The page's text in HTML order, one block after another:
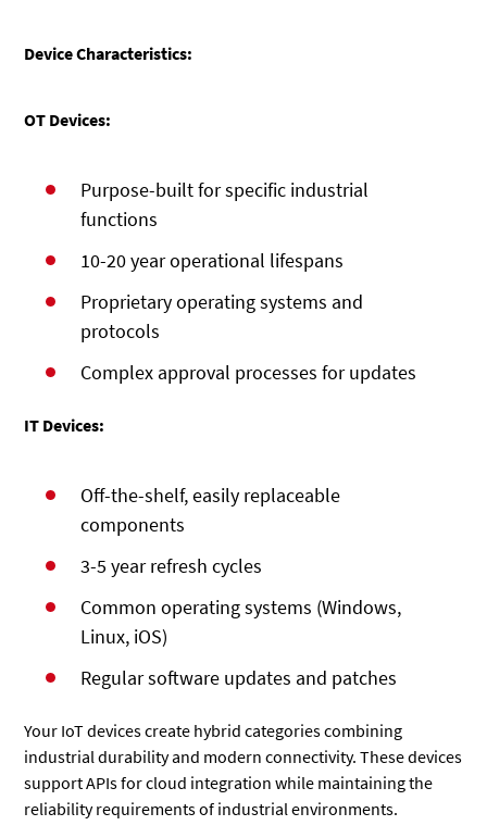
Device Characteristics:
OT Devices:
Purpose-built for specific industrial
functions
10-20 year operational lifespans
Proprietary operating systems and
protocols
Complex approval processes for updates
IT Devices:
Off-the-shelf, easily replaceable
components
3-5 year refresh cycles
Common operating systems (Windows,
Linux, iOS)
Regular software updates and patches
Your IoT devices create hybrid categories combining
industrial durability and modern connectivity. These devices
support APIs for cloud integration while maintaining the
reliability requirements of industrial environments.